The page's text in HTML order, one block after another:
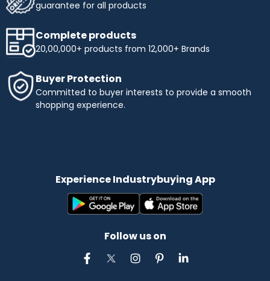
guarantee for all products
Complete products
20,00,000+ products from 12,000+ Brands
Buyer Protection
Committed to buyer interests to provide a smooth
shopping experience.
Experience Industrybuying App
Follow us on